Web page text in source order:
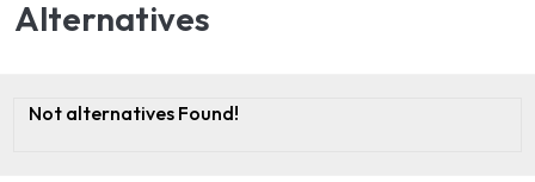
Alternatives
Not alternatives Found!